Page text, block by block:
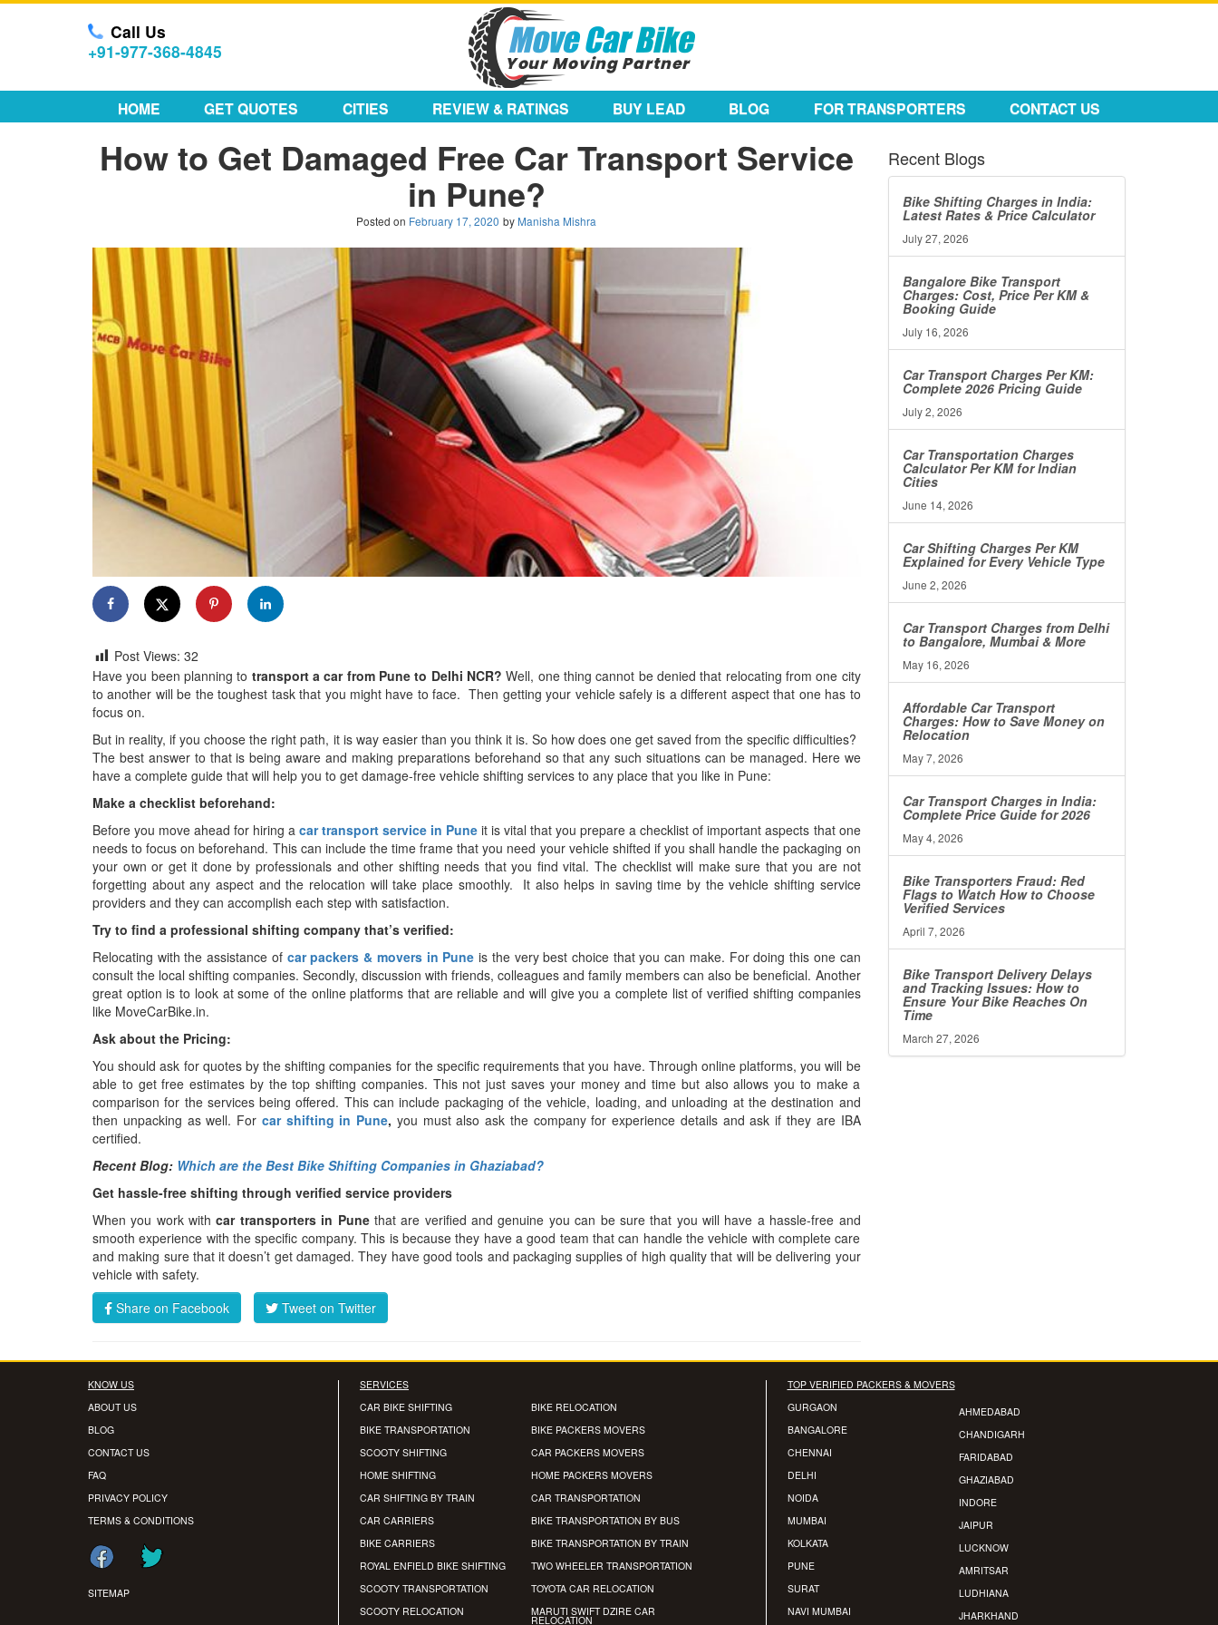
Call Us
+91-977-368-4845
HOME GET QUOTES CITIES REVIEW & RATINGS BUY LEAD BLOG FOR TRANSPORTERS CONTACT US
How to Get Damaged Free Car Transport Service
in Pune?
Posted on February 17, 2020 by Manisha Mishra
Post Views: 32
Have you been planning to transport a car from Pune to Delhi NCR?Well, one thing cannot be denied that relocating from one city
to another will be the toughest task that you might have to face. Then getting your vehicle safely is a different aspect that one has to
focus on.
But in reality, if you choose the right path, it is way easier than you think it is. So how does one get saved from the specific difficulties?
The best answer to that is being aware and making preparations beforehand so that any such situations can be managed. Here we
have a complete guide that will help you to get damage-free vehicle shifting services to any place that you like in Pune:
Make a checklist beforehand:
Before you move ahead for hiring acar transport service in Pune it is vital that you prepare a checklist of important aspects that one
needs to focus on beforehand. This can include the time frame that you need your vehicle shifted if you shall handle the packaging on
your own or get it done by professionals and other shifting needs that you find vital. The checklist will make sure that you are not
forgetting about any aspect and the relocation will take place smoothly. It also helps in saving time by the vehicle shifting service
providers and they can accomplish each step with satisfaction.
Try to find a professional shifting company that’s verified:
Relocating with the assistance of car packers & movers in Pune is the very best choice that you can make. For doing this one can
consult the local shifting companies. Secondly, discussion with friends, colleagues and family members can also be beneficial. Another
great option is to look at some of the online platforms that are reliable and will give you a complete list of verified shifting companies
like MoveCarBike.in.
Ask about the Pricing:
You should ask for quotes by the shifting companies for the specific requirements that you have. Through online platforms, you will be
able to get free estimates by the top shifting companies. This not just saves your money and time but also allows you to make a
comparison for the services being offered. This can include packaging of the vehicle, loading, and unloading at the destination and
then unpacking as well. For car shifting in Pune, you must also ask the company for experience details and ask if they are IBA
certified.
Recent Blog: Which are the Best Bike Shifting Companies in Ghaziabad?
Get hassle-free shifting through verified service providers
When you work withcar transporters in Pune that are verified and genuine you can be sure that you will have a hassle-free and
smooth experience with the specific company. This is because they have a good team that can handle the vehicle with complete care
and making sure that it doesn’t get damaged. They have good tools and packaging supplies of high quality that will be delivering your
vehicle with safety.
Share on Facebook
Tweet on Twitter
Recent Blogs
Bike Shifting Charges in India:
Latest Rates & Price Calculator
July 27, 2026
Bangalore Bike Transport
Charges: Cost, Price Per KM &
Booking Guide
July 16, 2026
Car Transport Charges Per KM:
Complete 2026 Pricing Guide
July 2, 2026
Car Transportation Charges
Calculator Per KM for Indian
Cities
June 14, 2026
Car Shifting Charges Per KM
Explained for Every Vehicle Type
June 2, 2026
Car Transport Charges from Delhi
to Bangalore, Mumbai & More
May 16, 2026
Affordable Car Transport
Charges: How to Save Money on
Relocation
May 7, 2026
Car Transport Charges in India:
Complete Price Guide for 2026
May 4, 2026
Bike Transporters Fraud: Red
Flags to Watch How to Choose
Verified Services
April 7, 2026
Bike Transport Delivery Delays
and Tracking Issues: How to
Ensure Your Bike Reaches On
Time
March 27, 2026
KNOW US
ABOUT US
BLOG
CONTACT US
FAQ
PRIVACY POLICY
TERMS & CONDITIONS
SITEMAP
SERVICES
CAR BIKE SHIFTING
BIKE TRANSPORTATION
SCOOTY SHIFTING
HOME SHIFTING
CAR SHIFTING BY TRAIN
CAR CARRIERS
BIKE CARRIERS
ROYAL ENFIELD BIKE SHIFTING
SCOOTY TRANSPORTATION
SCOOTY RELOCATION
BIKE RELOCATION
BIKE PACKERS MOVERS
CAR PACKERS MOVERS
HOME PACKERS MOVERS
CAR TRANSPORTATION
BIKE TRANSPORTATION BY BUS
BIKE TRANSPORTATION BY TRAIN
TWO WHEELER TRANSPORTATION
TOYOTA CAR RELOCATION
MARUTI SWIFT DZIRE CAR
RELOCATION
TOP VERIFIED PACKERS & MOVERS
GURGAON
BANGALORE
CHENNAI
DELHI
NOIDA
MUMBAI
KOLKATA
PUNE
SURAT
NAVI MUMBAI
AHMEDABAD
CHANDIGARH
FARIDABAD
GHAZIABAD
INDORE
JAIPUR
LUCKNOW
AMRITSAR
LUDHIANA
JHARKHAND